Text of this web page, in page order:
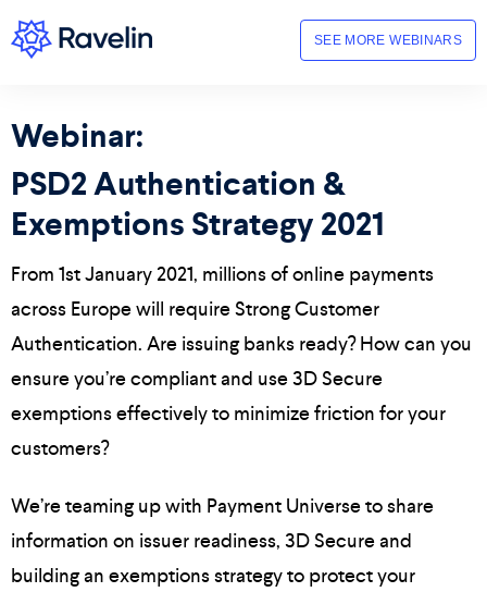
SEE MORE WEBINARS
Webinar:
PSD2 Authentication &
Exemptions Strategy 2021
From 1st January 2021, millions of online payments
across Europe will require Strong Customer
Authentication. Are issuing banks ready? How can you
ensure you’re compliant and use 3D Secure
exemptions effectively to minimize friction for your
customers?
We’re teaming up with Payment Universe to share
information on issuer readiness, 3D Secure and
building an exemptions strategy to protect your